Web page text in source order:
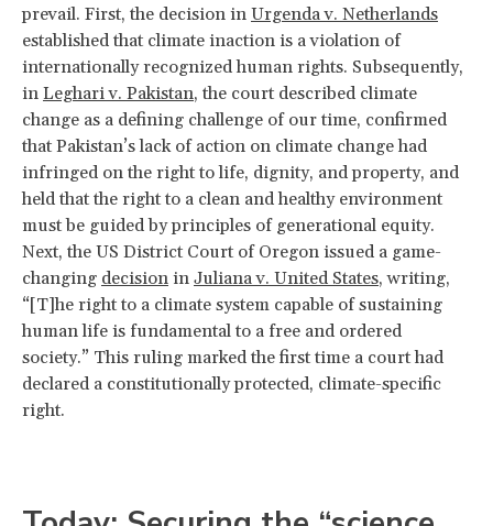
prevail. First, the decision in Urgenda v. Netherlands
established that climate inaction is a violation of
internationally recognized human rights. Subsequently,
in Leghari v. Pakistan, the court described climate
change as a defining challenge of our time, confirmed
that Pakistan’s lack of action on climate change had
infringed on the right to life, dignity, and property, and
held that the right to a clean and healthy environment
must be guided by principles of generational equity.
Next, the US District Court of Oregon issued a game-
changing decision in Juliana v. United States, writing,
“[T]he right to a climate system capable of sustaining
human life is fundamental to a free and ordered
society.” This ruling marked the first time a court had
declared a constitutionally protected, climate-specific
right.